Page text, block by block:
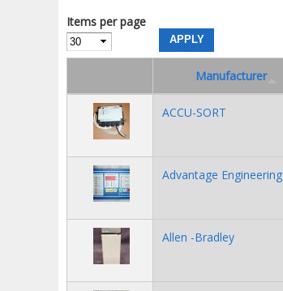
Items per page
Manufacturer
ACCU-SORT
Advantage Engineering
Allen -Bradley